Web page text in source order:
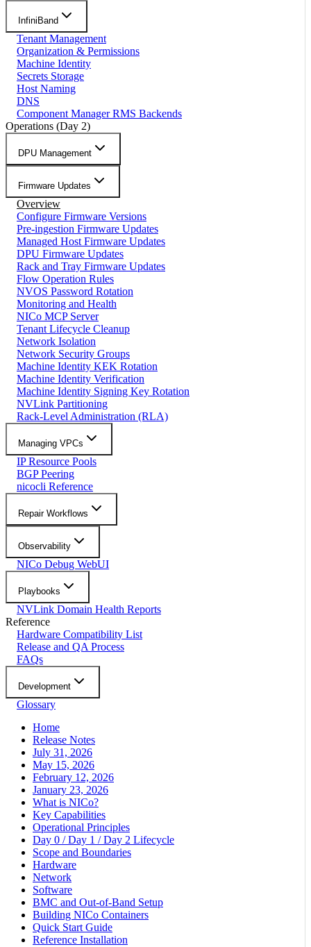
InfiniBand
Tenant Management
Organization & Permissions
Machine Identity
Secrets Storage
Host Naming
DNS
Component Manager RMS Backends
Operations (Day 2)
DPU Management
Firmware Updates
Overview
Configure Firmware Versions
Pre-ingestion Firmware Updates
Managed Host Firmware Updates
DPU Firmware Updates
Rack and Tray Firmware Updates
Flow Operation Rules
NVOS Password Rotation
Monitoring and Health
NICo MCP Server
Tenant Lifecycle Cleanup
Network Isolation
Network Security Groups
Machine Identity KEK Rotation
Machine Identity Verification
Machine Identity Signing Key Rotation
NVLink Partitioning
Rack-Level Administration (RLA)
Managing VPCs
IP Resource Pools
BGP Peering
nicocli Reference
Repair Workflows
Observability
NICo Debug WebUI
Playbooks
NVLink Domain Health Reports
Reference
Hardware Compatibility List
Release and QA Process
FAQs
Development
Glossary
Home
Release Notes
July 31, 2026
May 15, 2026
February 12, 2026
January 23, 2026
What is NICo?
Key Capabilities
Operational Principles
Day 0 / Day 1 / Day 2 Lifecycle
Scope and Boundaries
Hardware
Network
Software
BMC and Out-of-Band Setup
Building NICo Containers
Quick Start Guide
Reference Installation